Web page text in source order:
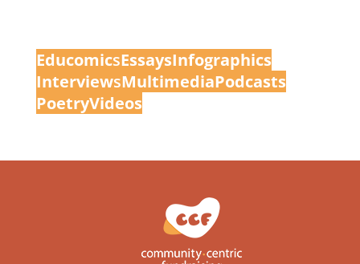
EducomicsEssaysInfographics
InterviewsMultimediaPodcasts
PoetryVideos